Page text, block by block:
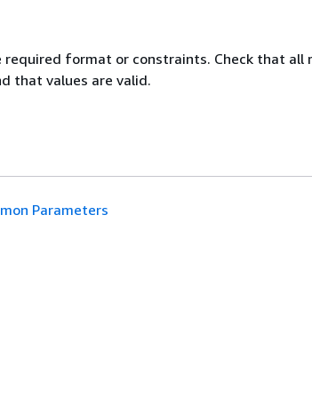
format or constraints. Check that all
that values are valid.
Parameters